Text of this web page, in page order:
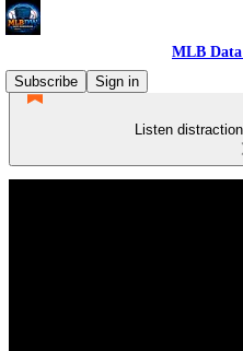
MLB Data
Subscribe
Sign in
Listen